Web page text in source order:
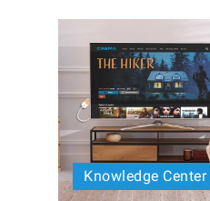
Knowledge Center